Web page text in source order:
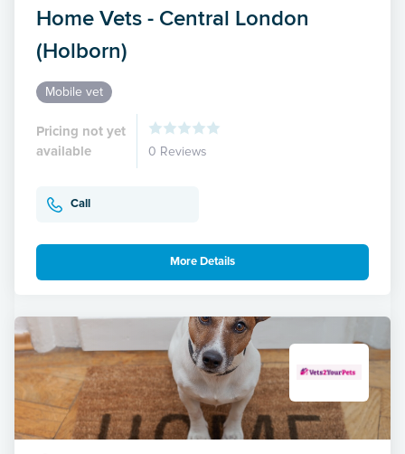
Home Vets - Central London
(Holborn)
Mobile vet
Pricing not yet
available
0 Reviews
Call
More Details